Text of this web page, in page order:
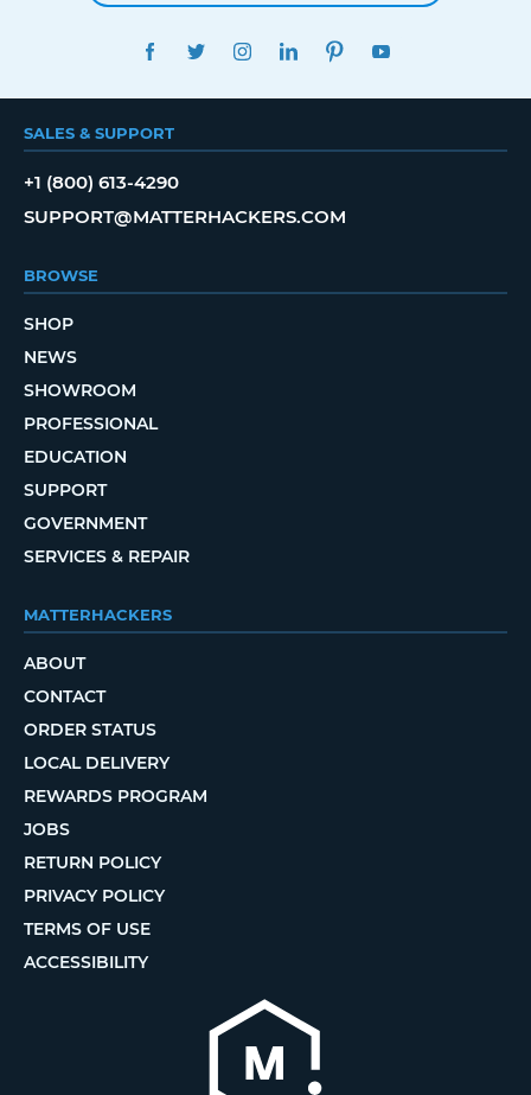
FACEBOOKTWITTERINSTAGRAMLINKEDINPINTEREST
SALES & SUPPORT
+1 (800) 613-4290
SUPPORT@MATTERHACKERS.COM
BROWSE
SHOP
NEWS
SHOWROOM
PROFESSIONAL
EDUCATION
SUPPORT
GOVERNMENT
SERVICES & REPAIR
MATTERHACKERS
ABOUT
CONTACT
ORDER STATUS
LOCAL DELIVERY
REWARDS PROGRAM
JOBS
RETURN POLICY
PRIVACY POLICY
TERMS OF USE
ACCESSIBILITY